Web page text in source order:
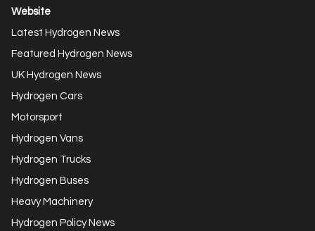
Website
Latest Hydrogen News
Featured Hydrogen News
UK Hydrogen News
Hydrogen Cars
Motorsport
Hydrogen Vans
Hydrogen Trucks
Hydrogen Buses
Heavy Machinery
Hydrogen Policy News